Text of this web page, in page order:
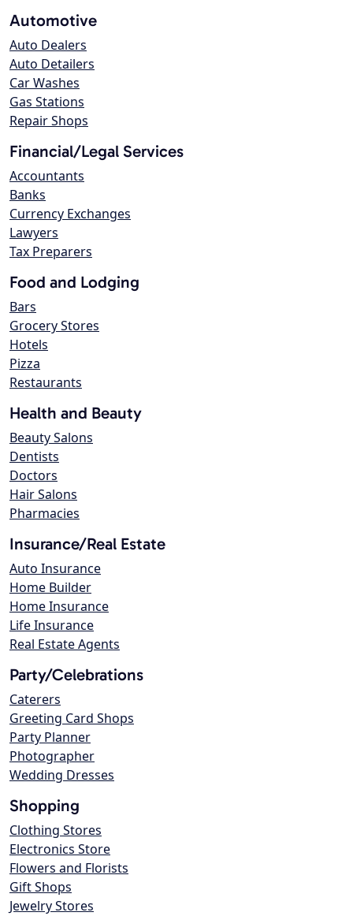
Automotive
Auto Dealers
Auto Detailers
Car Washes
Gas Stations
Repair Shops
Financial/Legal Services
Accountants
Banks
Currency Exchanges
Lawyers
Tax Preparers
Food and Lodging
Bars
Grocery Stores
Hotels
Pizza
Restaurants
Health and Beauty
Beauty Salons
Dentists
Doctors
Hair Salons
Pharmacies
Insurance/Real Estate
Auto Insurance
Home Builder
Home Insurance
Life Insurance
Real Estate Agents
Party/Celebrations
Caterers
Greeting Card Shops
Party Planner
Photographer
Wedding Dresses
Shopping
Clothing Stores
Electronics Store
Flowers and Florists
Gift Shops
Jewelry Stores